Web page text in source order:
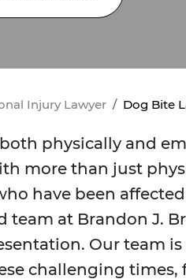
Injury Lawyer Dog Bite
physically and
more than just
have been
team at Brandon J.
Our team
challenging